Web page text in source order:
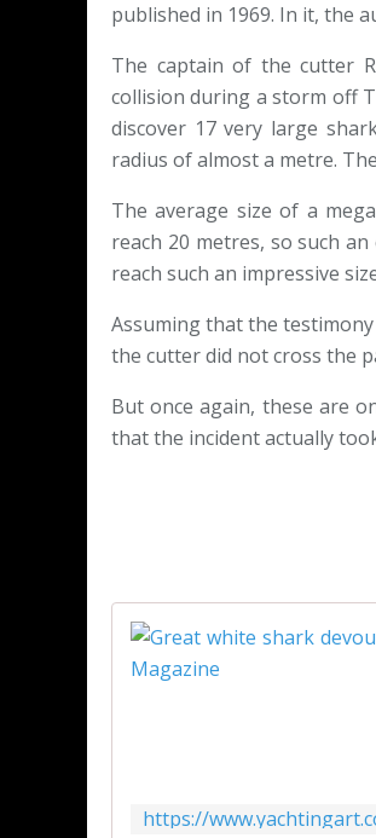
published in 1969. In it, the
The captain of the cutter
collision during a storm off
discover 17 very large
radius of almost a metre.
The average size of a
reach 20 metres, so such
reach such an impressive
Assuming that the
the cutter did not cross the
But once again, these are
that the incident actually